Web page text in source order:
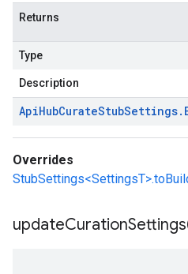
Returns
Type
Description
ApiHubCurateStubSettings.
Overrides
updateCuration